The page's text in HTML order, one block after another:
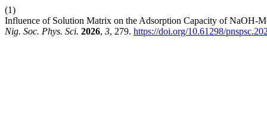
(1)
Influence of Solution Matrix on the Adsorption Capacity of NaOH-
Nig. Soc. Phys. Sci. 2026, 3, 279. https://doi.org/10.61298/